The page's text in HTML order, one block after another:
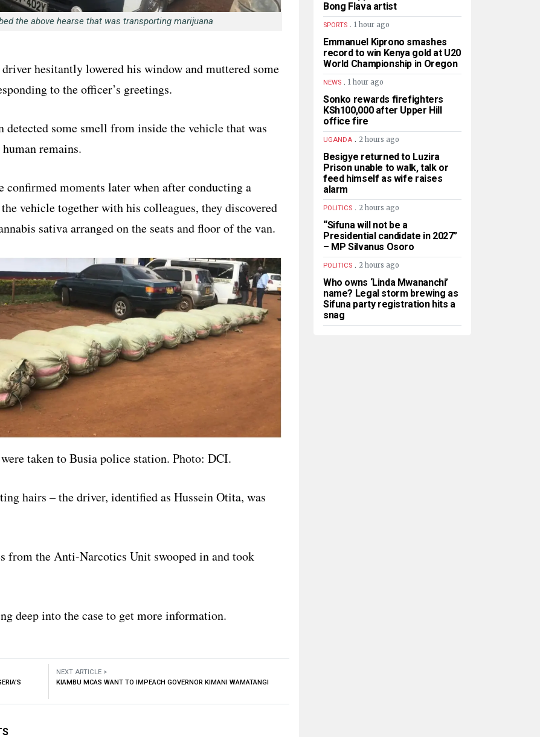
the above hearse that was transporting marijuana
driver hesitantly lowered his window and muttered some
to the officer’s greetings.
detected some smell from inside the vehicle that was
remains.
confirmed moments later when after conducting a
vehicle together with his colleagues, they discovered
sativa arranged on the seats and floor of the van.
taken to Busia police station. Photo: DCI.
hairs – the driver, identified as Hussein Otita, was
from the Anti-Narcotics Unit swooped in and took
deep into the case to get more information.
NEXT ARTICLE >
KIAMBU MCAS WANT TO IMPEACH GOVERNOR KIMANI WAMATANGI
Bong Flava artist
SPORTS . 1 hour ago
Emmanuel Kiprono smashes
record to win Kenya gold at U20
World Championship in Oregon
NEWS . 1 hour ago
Sonko rewards firefighters
KSh100,000 after Upper Hill
office fire
UGANDA . 2 hours ago
Besigye returned to Luzira
Prison unable to walk, talk or
feed himself as wife raises
alarm
POLITICS . 2 hours ago
“Sifuna will not be a
Presidential candidate in 2027”
– MP Silvanus Osoro
POLITICS . 2 hours ago
Who owns ‘Linda Mwananchi’
name? Legal storm brewing as
Sifuna party registration hits a
snag